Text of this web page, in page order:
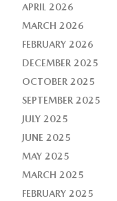
APRIL 2026
MARCH 2026
FEBRUARY 2026
DECEMBER 2025
OCTOBER 2025
SEPTEMBER 2025
JULY 2025
JUNE 2025
MAY 2025
MARCH 2025
FEBRUARY 2025